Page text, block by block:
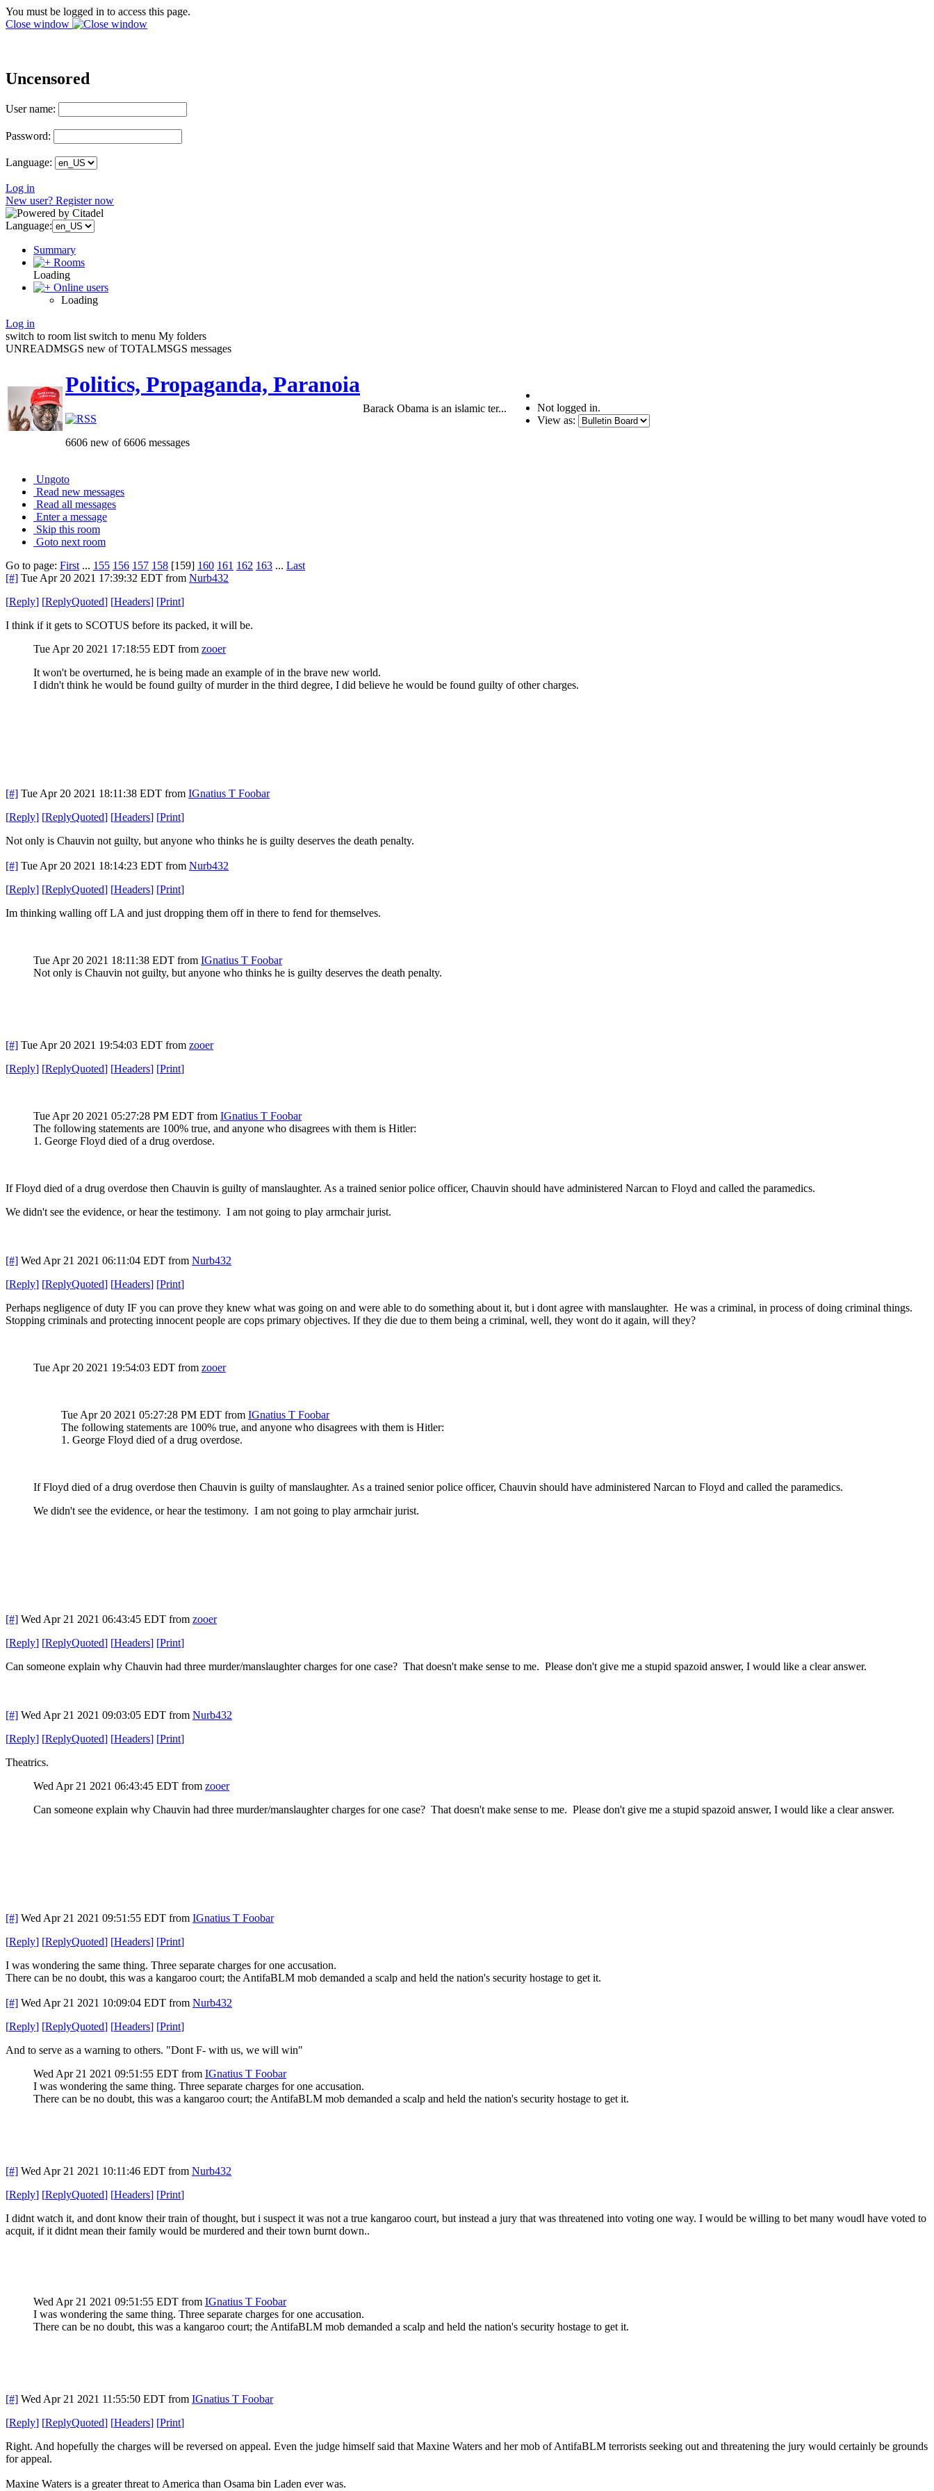
You must be logged in to access this page.
Close window
Uncensored
User name:
Password:
Language:
Log in
New user? Register now
Language:
Summary
Rooms
Loading
Online users
Loading
Log in
switch to room list switch to menu My folders
UNREADMSGS new of TOTALMSGS messages
Politics, Propaganda, Paranoia
6606 new of 6606 messages
Barack Obama is an islamic ter...
Not logged in.
View as:
Ungoto
Read new messages
Read all messages
Enter a message
Skip this room
Goto next room
Go to page: First ... 155 156 157 158 [159] 160 161 162 163 ... Last
[#] Tue Apr 20 2021 17:39:32 EDT from Nurb432
[Reply] [ReplyQuoted] [Headers] [Print]
I think if it gets to SCOTUS before its packed, it will be.
Tue Apr 20 2021 17:18:55 EDT from zooer
It won't be overturned, he is being made an example of in the brave new world.
I didn't think he would be found guilty of murder in the third degree, I did believe he would be found guilty of other charges.
[#] Tue Apr 20 2021 18:11:38 EDT from IGnatius T Foobar
[Reply] [ReplyQuoted] [Headers] [Print]
Not only is Chauvin not guilty, but anyone who thinks he is guilty deserves the death penalty.
[#] Tue Apr 20 2021 18:14:23 EDT from Nurb432
[Reply] [ReplyQuoted] [Headers] [Print]
Im thinking walling off LA and just dropping them off in there to fend for themselves.
Tue Apr 20 2021 18:11:38 EDT from IGnatius T Foobar
Not only is Chauvin not guilty, but anyone who thinks he is guilty deserves the death penalty.
[#] Tue Apr 20 2021 19:54:03 EDT from zooer
[Reply] [ReplyQuoted] [Headers] [Print]
Tue Apr 20 2021 05:27:28 PM EDT from IGnatius T Foobar
The following statements are 100% true, and anyone who disagrees with them is Hitler:
1. George Floyd died of a drug overdose.
If Floyd died of a drug overdose then Chauvin is guilty of manslaughter. As a trained senior police officer, Chauvin should have administered Narcan to Floyd and called the paramedics.
We didn't see the evidence, or hear the testimony. I am not going to play armchair jurist.
[#] Wed Apr 21 2021 06:11:04 EDT from Nurb432
[Reply] [ReplyQuoted] [Headers] [Print]
Perhaps negligence of duty IF you can prove they knew what was going on and were able to do something about it, but i dont agree with manslaughter. He was a criminal, in process of doing criminal things.
Stopping criminals and protecting innocent people are cops primary objectives. If they die due to them being a criminal, well, they wont do it again, will they?
Tue Apr 20 2021 19:54:03 EDT from zooer
Tue Apr 20 2021 05:27:28 PM EDT from IGnatius T Foobar
The following statements are 100% true, and anyone who disagrees with them is Hitler:
1. George Floyd died of a drug overdose.
If Floyd died of a drug overdose then Chauvin is guilty of manslaughter. As a trained senior police officer, Chauvin should have administered Narcan to Floyd and called the paramedics.
We didn't see the evidence, or hear the testimony. I am not going to play armchair jurist.
[#] Wed Apr 21 2021 06:43:45 EDT from zooer
[Reply] [ReplyQuoted] [Headers] [Print]
Can someone explain why Chauvin had three murder/manslaughter charges for one case? That doesn't make sense to me. Please don't give me a stupid spazoid answer, I would like a clear answer.
[#] Wed Apr 21 2021 09:03:05 EDT from Nurb432
[Reply] [ReplyQuoted] [Headers] [Print]
Theatrics.
Wed Apr 21 2021 06:43:45 EDT from zooer
Can someone explain why Chauvin had three murder/manslaughter charges for one case? That doesn't make sense to me. Please don't give me a stupid spazoid answer, I would like a clear answer.
[#] Wed Apr 21 2021 09:51:55 EDT from IGnatius T Foobar
[Reply] [ReplyQuoted] [Headers] [Print]
I was wondering the same thing. Three separate charges for one accusation.
There can be no doubt, this was a kangaroo court; the AntifaBLM mob demanded a scalp and held the nation's security hostage to get it.
[#] Wed Apr 21 2021 10:09:04 EDT from Nurb432
[Reply] [ReplyQuoted] [Headers] [Print]
And to serve as a warning to others. "Dont F- with us, we will win"
Wed Apr 21 2021 09:51:55 EDT from IGnatius T Foobar
I was wondering the same thing. Three separate charges for one accusation.
There can be no doubt, this was a kangaroo court; the AntifaBLM mob demanded a scalp and held the nation's security hostage to get it.
[#] Wed Apr 21 2021 10:11:46 EDT from Nurb432
[Reply] [ReplyQuoted] [Headers] [Print]
I didnt watch it, and dont know their train of thought, but i suspect it was not a true kangaroo court, but instead a jury that was threatened into voting one way. I would be willing to bet many woudl have voted to
acquit, if it didnt mean their family would be murdered and their town burnt down..
Wed Apr 21 2021 09:51:55 EDT from IGnatius T Foobar
I was wondering the same thing. Three separate charges for one accusation.
There can be no doubt, this was a kangaroo court; the AntifaBLM mob demanded a scalp and held the nation's security hostage to get it.
[#] Wed Apr 21 2021 11:55:50 EDT from IGnatius T Foobar
[Reply] [ReplyQuoted] [Headers] [Print]
Right. And hopefully the charges will be reversed on appeal. Even the judge himself said that Maxine Waters and her mob of AntifaBLM terrorists seeking out and threatening the jury would certainly be grounds
for appeal.
Maxine Waters is a greater threat to America than Osama bin Laden ever was.